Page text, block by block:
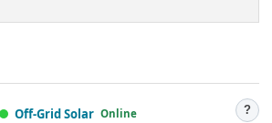
Off-Grid Solar Online ?